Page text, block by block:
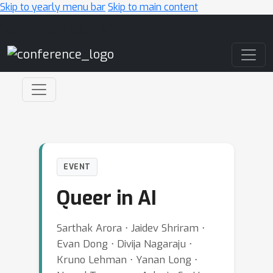
Skip to yearly menu barSkip to main content
EVENT
Queer in AI
Sarthak Arora ⋅ Jaidev Shriram ⋅
Evan Dong ⋅ Divija Nagaraju ⋅
Kruno Lehman ⋅ Yanan Long ⋅